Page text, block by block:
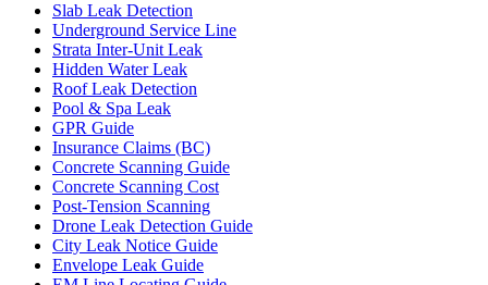
Slab Leak Detection
Underground Service Line
Strata Inter-Unit Leak
Hidden Water Leak
Roof Leak Detection
Pool & Spa Leak
GPR Guide
Insurance Claims (BC)
Concrete Scanning Guide
Concrete Scanning Cost
Post-Tension Scanning
Drone Leak Detection Guide
City Leak Notice Guide
Envelope Leak Guide